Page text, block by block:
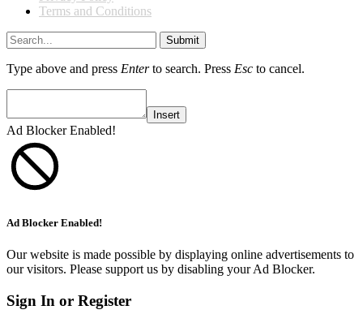
Terms and Conditions
Submit
Type above and press Enterto search. Press Esc to cancel.
Insert
Ad Blocker Enabled!
Ad Blocker Enabled!
Our website is made possible by displaying online advertisements to
our visitors. Please support us by disabling your Ad Blocker.
Sign In or Register